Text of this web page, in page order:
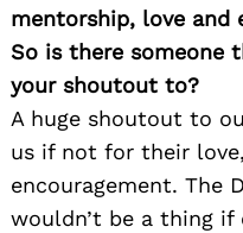
mentorship, love and
So is there someone
your shoutout to?
A huge shoutout to
us if not for their
encouragement. The
wouldn’t be a thing if